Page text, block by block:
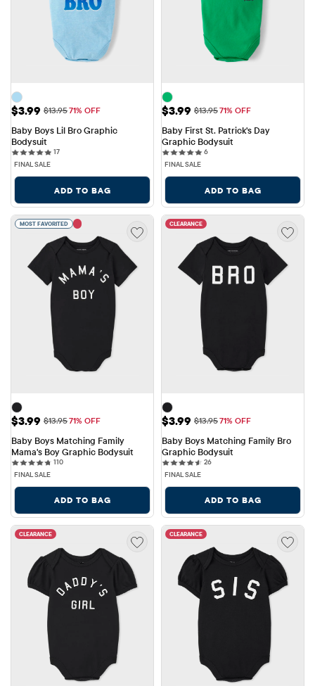
Sale Price: $3.99
$3.99 Original Price: $13.95
$13.9571% OFF
Baby Boys Lil Bro Graphic
Bodysuit
1717 reviews
FINAL SALE
ADD TO BAG
Sale Price: $3.99
$3.99 Original Price: $13.95
$13.9571% OFF
Baby First St. Patrick's Day
Graphic Bodysuit
66 reviews
FINAL SALE
ADD TO BAG
MOST FAVORITED
Sale Price: $3.99
$3.99 Original Price: $13.95
$13.9571% OFF
Baby Boys Matching Family
Mama's Boy Graphic Bodysuit
110110 reviews
FINAL SALE
ADD TO BAG
CLEARANCE
Sale Price: $3.99
$3.99 Original Price: $13.95
$13.9571% OFF
Baby Boys Matching Family Bro
Graphic Bodysuit
2626 reviews
FINAL SALE
ADD TO BAG
CLEARANCE CLEARANCE